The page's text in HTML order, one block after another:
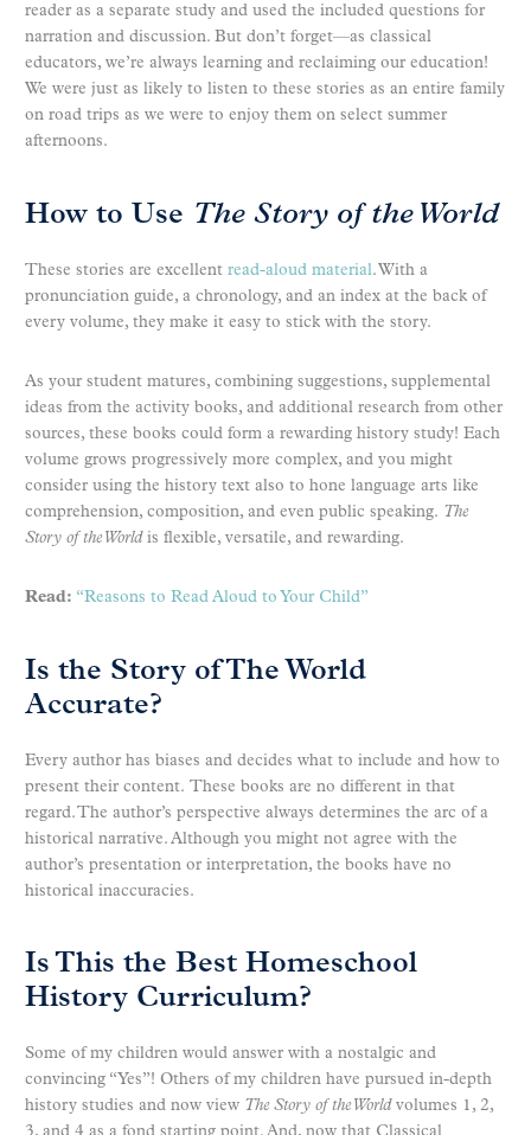
reader as a separate study and used the included questions for
narration and discussion. But don’t forget—as classical
educators, we’re always learning and reclaiming our education!
We were just as likely to listen to these stories as an entire family
on road trips as we were to enjoy them on select summer
afternoons.
How to Use The Story of the World
These stories are excellent read-aloud material. With a
pronunciation guide, a chronology, and an index at the back of
every volume, they make it easy to stick with the story.
As your student matures, combining suggestions, supplemental
ideas from the activity books, and additional research from other
sources, these books could form a rewarding history study! Each
volume grows progressively more complex, and you might
consider using the history text also to hone language arts like
comprehension, composition, and even public speaking. The
Story of the Worldis flexible, versatile, and rewarding.
Read: “Reasons to Read Aloud to Your Child”
Is the Story of The World
Accurate?
Every author has biases and decides what to include and how to
present their content. These books are no different in that
regard. The author’s perspective always determines the arc of a
historical narrative. Although you might not agree with the
author’s presentation or interpretation, the books have no
historical inaccuracies.
Is This the Best Homeschool
History Curriculum?
Some of my children would answer with a nostalgic and
convincing “Yes”! Others of my children have pursued in-depth
history studies and now view The Story of the Worldvolumes 1, 2,